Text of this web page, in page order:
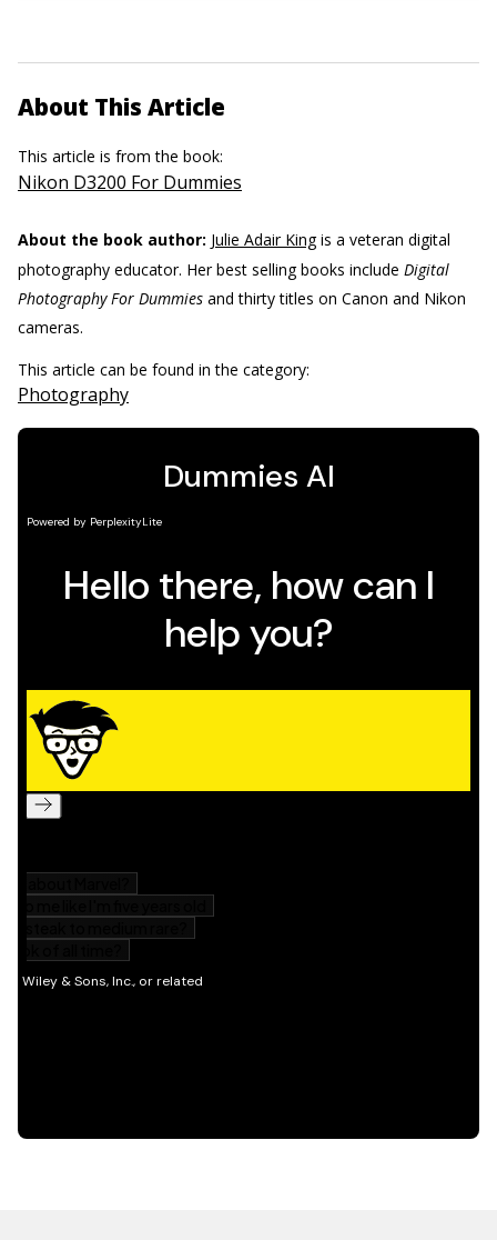
About This Article
This article is from the book:
Nikon D3200 For Dummies
About the book author: Julie Adair Kingis a veteran digital
photography educator. Her best selling books include Digital
Photography For Dummies and thirty titles on Canon and Nikon
cameras.
This article can be found in the category:
Photography